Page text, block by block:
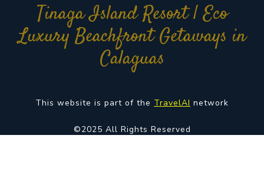
Tinaga Island Resort | Eco
Luxury Beachfront Getaways in
Calaguas
This website is part of the TravelAI network
©2025 All Rights Reserved